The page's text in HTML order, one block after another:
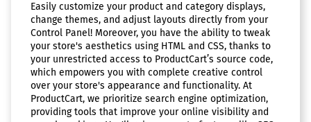
Easily customize your product and category displays,
change themes, and adjust layouts directly from your
Control Panel! Moreover, you have the ability to tweak
your store's aesthetics using HTML and CSS, thanks to
your unrestricted access to ProductCart’s source code,
which empowers you with complete creative control
over your store's appearance and functionality. At
ProductCart, we prioritize search engine optimization,
providing tools that improve your online visibility and